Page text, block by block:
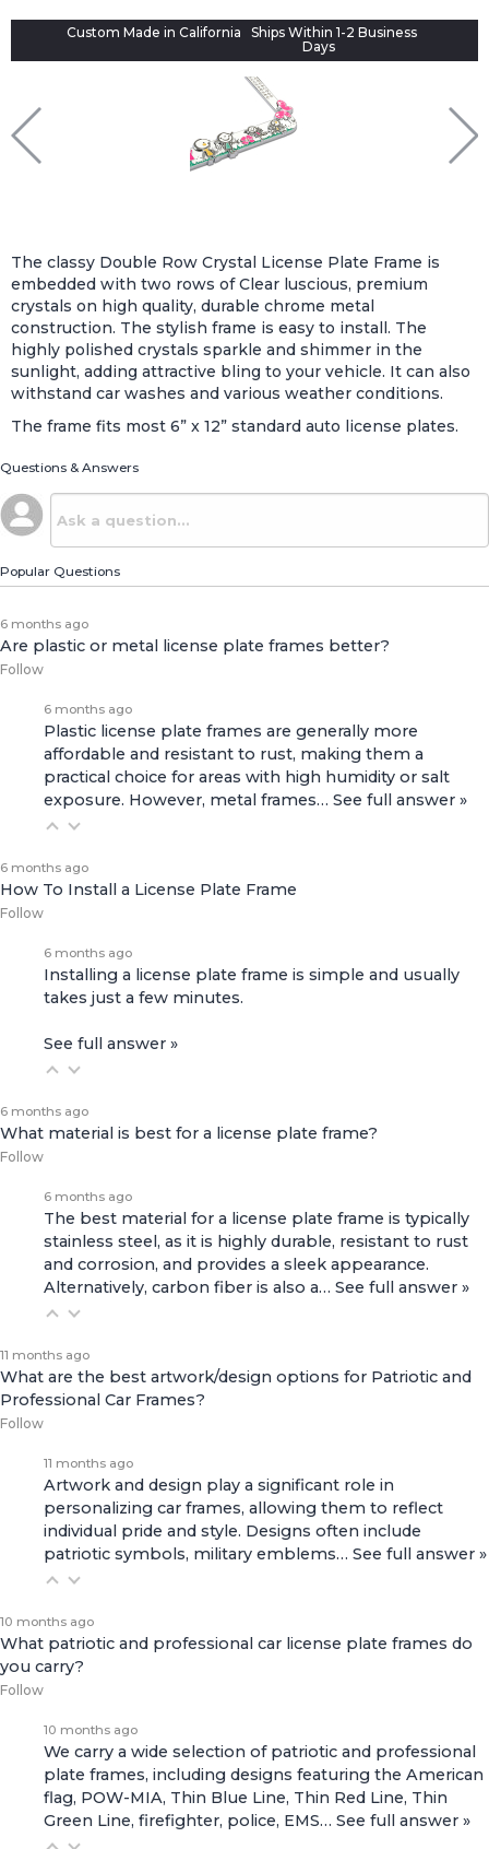
Custom Made in California
Ships Within 1-2 Business
Days
The classy Double Row Crystal License Plate Frame is
embedded with two rows of Clear luscious, premium
crystals on high quality, durable chrome metal
construction. The stylish frame is easy to install. The
highly polished crystals sparkle and shimmer in the
sunlight, adding attractive bling to your vehicle. It can also
withstand car washes and various weather conditions.
The frame fits most 6” x 12” standard auto license plates.
Questions & Answers
Popular Questions
6 months ago
Are plastic or metal license plate frames better?
Follow
6 months ago
Plastic license plate frames are generally more
affordable and resistant to rust, making them a
practical choice for areas with high humidity or salt
exposure. However, metal frames… See full answer »
6 months ago
How To Install a License Plate Frame
Follow
6 months ago
Installing a license plate frame is simple and usually
takes just a few minutes.
See full answer »
6 months ago
What material is best for a license plate frame?
Follow
6 months ago
The best material for a license plate frame is typically
stainless steel, as it is highly durable, resistant to rust
and corrosion, and provides a sleek appearance.
Alternatively, carbon fiber is also a… See full answer »
11 months ago
What are the best artwork/design options for Patriotic and
Professional Car Frames?
Follow
11 months ago
Artwork and design play a significant role in
personalizing car frames, allowing them to reflect
individual pride and style. Designs often include
patriotic symbols, military emblems… See full answer »
10 months ago
What patriotic and professional car license plate frames do
you carry?
Follow
10 months ago
We carry a wide selection of patriotic and professional
plate frames, including designs featuring the American
flag, POW-MIA, Thin Blue Line, Thin Red Line, Thin
Green Line, firefighter, police, EMS… See full answer »